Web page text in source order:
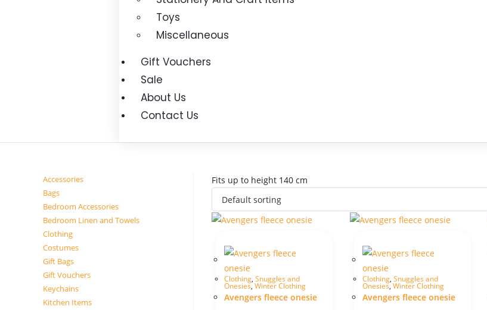
Toys
Miscellaneous
Gift Vouchers
Sale
About Us
Contact Us
Accessories
Bags
Bedroom Accessories
Bedroom Linen and Towels
Clothing
Costumes
Gift Bags
Gift Vouchers
Keychains
Kitchen Items
Fits up to height 140 cm
Clothing, Snuggles and
Onesies,Winter Clothing
Avengers fleece onesie
Clothing,Snuggles and
Onesies,Winter Clothing
Avengers fleece onesie